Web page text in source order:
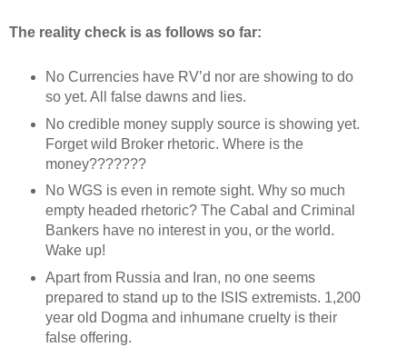
The reality check is as follows so far:
No Currencies have RV’d nor are showing to do
so yet. All false dawns and lies.
No credible money supply source is showing yet.
Forget wild Broker rhetoric. Where is the
money???????
No WGS is even in remote sight. Why so much
empty headed rhetoric? The Cabal and Criminal
Bankers have no interest in you, or the world.
Wake up!
Apart from Russia and Iran, no one seems
prepared to stand up to the ISIS extremists. 1,200
year old Dogma and inhumane cruelty is their
false offering.